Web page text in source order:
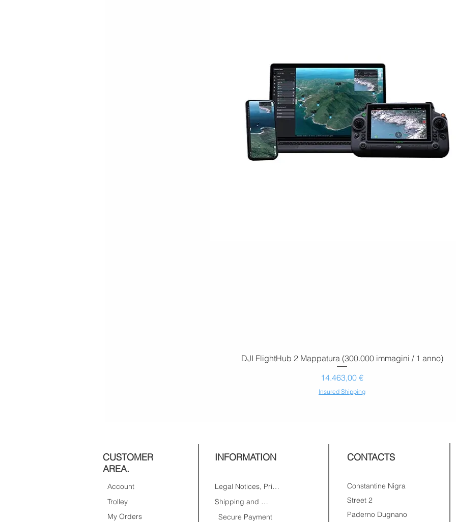
DJI FlightHub 2 Mappatura (300.000 immagini / 1 anno)
Prezzo
14.463,00 €
Insured Shipping
CUSTOMER
AREA.
Account
Trolley
My Orders
INFORMATION
Legal Notices, Privacy
Shipping and Returns
Secure Payment
CONTACTS
Constantine Nigra
Street 2
Paderno Dugnano